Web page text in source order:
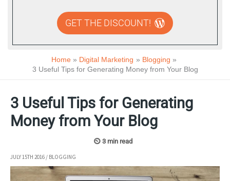
GET THE DISCOUNT!
Home Digital Marketing
Blogging
3 Useful Tips for Generating Money from Your Blog
3 Useful Tips for Generating
Money from Your Blog
JULY 15TH 2016 / BLOGGING